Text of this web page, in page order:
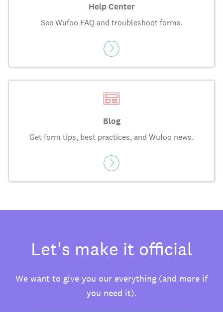
Help Center
See Wufoo FAQ and troubleshoot forms.
Blog
Get form tips, best practices, and Wufoo news.
Let's make it official
We want to give you our everything (and more if
you need it).